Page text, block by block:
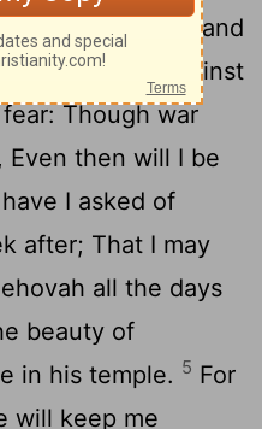
they stumbled and
encamp against
Though war
Even then will I be
I asked of
after; That I may
all the days
beauty of
in his temple. 5 For
will keep me